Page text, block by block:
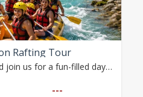
Rafting Tour
Escape the summer heat and join us for a fun-filled day on the refreshing waters of the Köprüçay River.
---